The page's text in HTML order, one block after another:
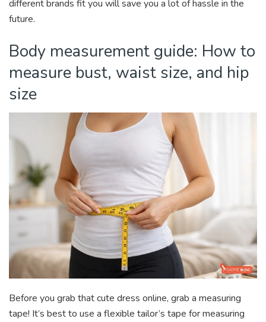
different brands fit you will save you a lot of hassle in the
future.
Body measurement guide: How to
measure bust, waist size, and hip
size
Before you grab that cute dress online, grab a measuring
tape! It’s best to use a flexible tailor’s tape for measuring